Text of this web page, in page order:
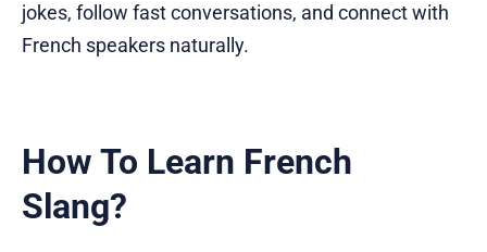
jokes, follow fast conversations, and connect with
French speakers naturally.
How To Learn French
Slang?